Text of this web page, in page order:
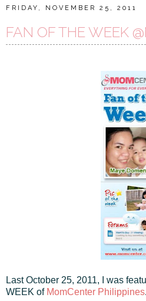
FRIDAY, NOVEMBER 25, 2011
FAN OF THE WEEK
Last October 25, 2011, I was
WEEK of MomCenter Philippines.